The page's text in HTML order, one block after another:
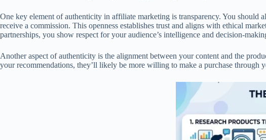
One key element of authenticity in affiliate marketing is transparency. You
receive a commission. This openness establishes trust and aligns with ethical
partnerships, you show respect for your audience’s intelligence and decision-
Another aspect of authenticity is the alignment between your content and the
your recommendations, they’ll likely be more willing to make a purchase through